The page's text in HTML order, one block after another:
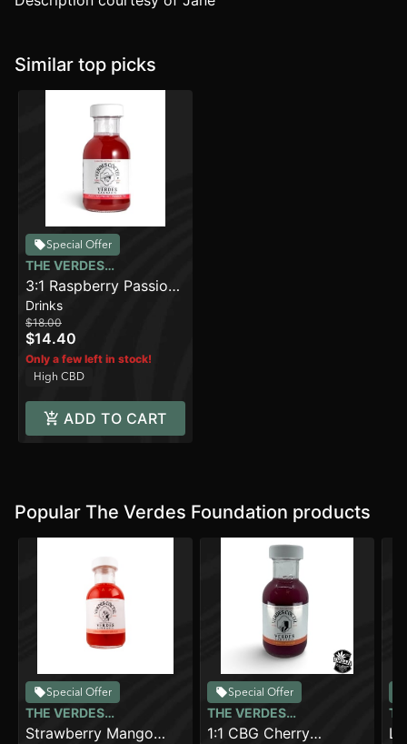
Similar top picks
Special Offer
THE VERDES
FOUNDATION
3:1 Raspberry Passion
(100mg)
Drinks
$18.00
$14.40
Only a few left in stock!
High CBD
ADD TO CART
Popular The Verdes Foundation products
Special Offer
THE VERDES
FOUNDATION
Strawberry Mango
Special Offer
THE VERDES
FOUNDATION
1:1 CBG Cherry